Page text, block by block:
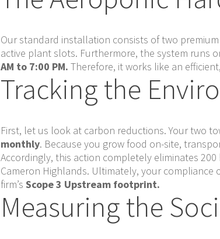
Our standard installation consists of two premium
active plant slots. Furthermore, the system runs
AM to 7:00 PM. Therefore, it works like an
Tracking the
First, let us look at carbon reductions. Your two
monthly. Because you grow food on-site,
Accordingly, this action completely eliminates
Cameron Highlands. Ultimately, your
firm’sScope 3 Upstream footprint.
Measuring the